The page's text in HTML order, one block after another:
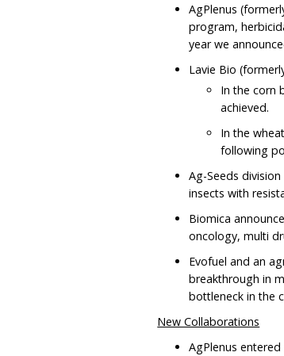
AgPlenus
program,
year we
Lavie Bio
In the corn
achieved.
In the
following
Ag-Seeds
insects with
Biomica
oncology, multi
Evofuel and an
breakthrough in
bottleneck in the
New Collaborations
AgPlenus